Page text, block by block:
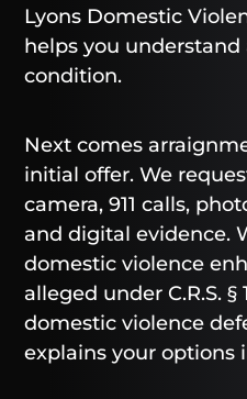
Lyons Domestic
helps you
condition.
Next comes
initial offer. We
camera, 911 calls,
and digital evidence.
domestic violence
alleged under C.R.S. §
domestic violence
explains your options